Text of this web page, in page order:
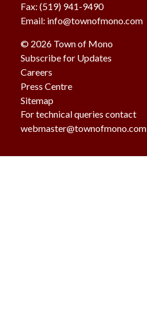
Fax: (519) 941-9490
Email: info@townofmono.com
© 2026 Town of Mono
Subscribe for Updates
Careers
Press Centre
Sitemap
For technical queries contact
webmaster@townofmono.com